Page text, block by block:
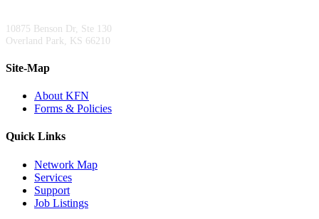
10875 Benson Dr, Ste 130
Overland Park, KS 66210
Site-Map
About KFN
Forms & Policies
Quick Links
Network Map
Services
Support
Job Listings